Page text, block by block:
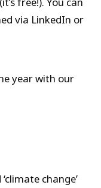
via LinkedIn or
year with our
change’